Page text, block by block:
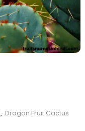
, Dragon Fruit Cactus